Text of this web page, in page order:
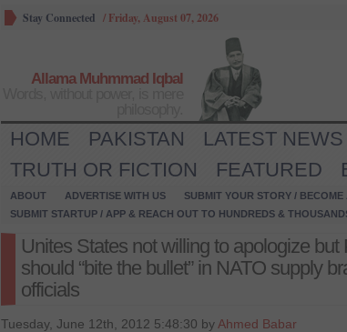
Stay Connected / Friday, August 07, 2026
Allama Muhmmad Iqbal
HOME PAKISTAN LATEST NEWS
TRUTH OR FICTION
FEATURED
ABOUT ADVERTISE WITH US SUBMIT YOUR STORY /
SUBMIT STARTUP / APP & REACH OUT TO HUNDREDS &
Unites States not willing to apologize but
should “bite the bullet” in NATO supply
officials
Tuesday, June 12th, 2012 5:48:30 by Ahmed Babar